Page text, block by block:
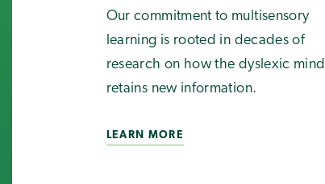
Our commitment to multisensory
learning is rooted in decades of
research on how the dyslexic mind
retains new information.
LEARN MORE